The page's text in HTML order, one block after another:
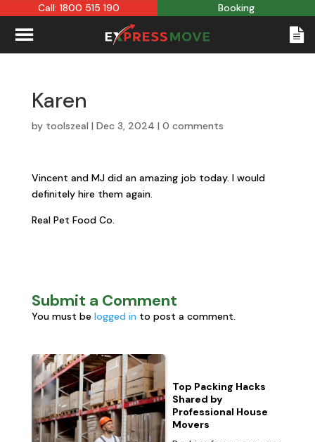
Call: 1800 515 190 Booking
Karen
by toolszeal | Dec 3, 2024 | 0 comments
Vincent and MJ did an amazing job today. I would
definitely hire them again.
Real Pet Food Co.
Submit a Comment
You must be logged in to post a comment.
Top Packing Hacks
Shared by
Professional House
Movers